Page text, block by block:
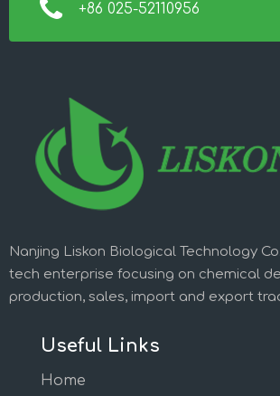
+86 025-52110956
Nanjing Liskon Biological Technology
tech enterprise focusing on chemical
production, sales, import and export
Useful Links
Home